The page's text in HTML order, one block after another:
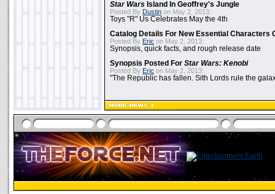
Star Wars Island In Geoffrey's Jungle
Posted By Dustin on May 2, 2013:
Toys "R" Us Celebrates May the 4th
Catalog Details For New Essential Characters
Posted By Eric on May 2, 2013:
Synopsis, quick facts, and rough release date
Synopsis Posted For Star Wars: Kenobi
Posted By Eric on May 2, 2013:
"The Republic has fallen. Sith Lords rule the